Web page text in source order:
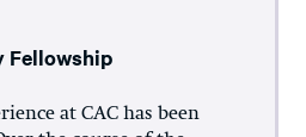
Fellowship
at CAC has been